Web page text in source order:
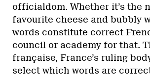
officialdom. Whether it’s the
favourite cheese and bubbly
words constitute correct
council or academy for that.
française, France’s ruling
select which words are